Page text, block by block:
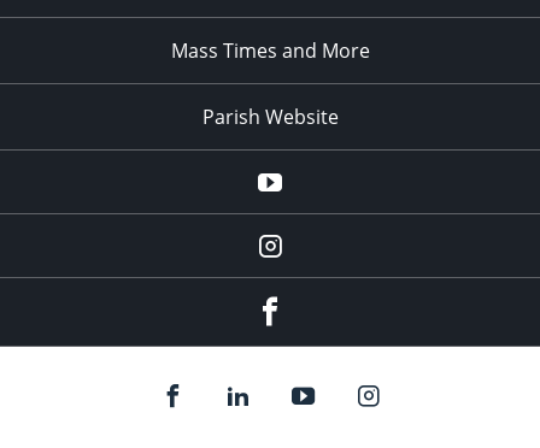
Mass Times and More
Parish Website
Parish
Channel
blackbearcatholic